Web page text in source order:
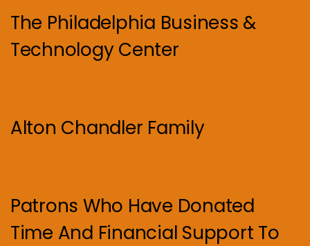
The Philadelphia Business &
Technology Center
Alton Chandler Family
Patrons Who Have Donated
Time And Financial Support To